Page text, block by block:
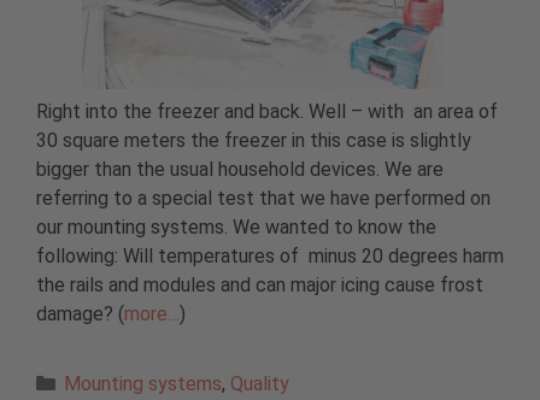
Right into the freezer and back. Well – with an area of
30 square meters the freezer in this case is slightly
bigger than the usual household devices. We are
referring to a special test that we have performed on
our mounting systems. We wanted to know the
following: Will temperatures of minus 20 degrees harm
the rails and modules and can major icing cause frost
damage? (more… )
Categories
Mounting systems, Quality